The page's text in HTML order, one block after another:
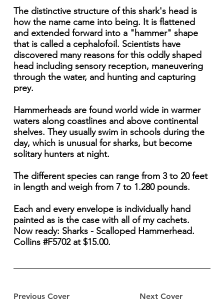
Previous Cover Next Cover
The distinctive structure of this shark's head is
how the name came into being. It is flattened
and extended forward into a "hammer" shape
that is called a cephalofoil. Scientists have
discovered many reasons for this oddly shaped
head including sensory reception, maneuvering
through the water, and hunting and capturing
prey.
Hammerheads are found world wide in warmer
waters along coastlines and above continental
shelves. They usually swim in schools during the
day, which is unusual for sharks, but become
solitary hunters at night.
The different species can range from 3 to 20 feet
in length and weigh from 7 to 1.280 pounds.
Each and every envelope is individually hand
painted as is the case with all of my cachets.
Now ready: Sharks - Scalloped Hammerhead.
Collins #F5702 at $15.00.